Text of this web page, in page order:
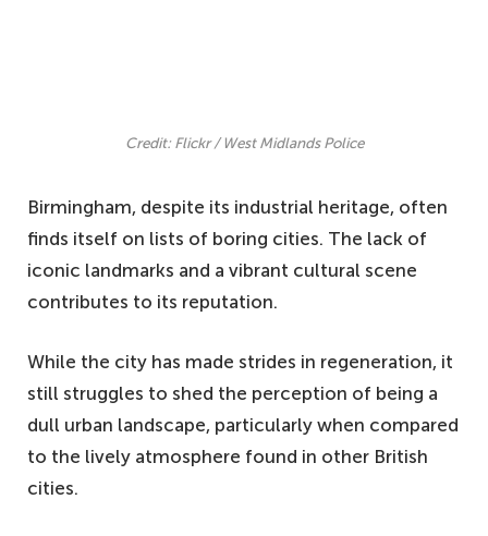
Credit: Flickr / West Midlands Police
Birmingham, despite its industrial heritage, often
finds itself on lists of boring cities. The lack of
iconic landmarks and a vibrant cultural scene
contributes to its reputation.
While the city has made strides in regeneration, it
still struggles to shed the perception of being a
dull urban landscape, particularly when compared
to the lively atmosphere found in other British
cities.